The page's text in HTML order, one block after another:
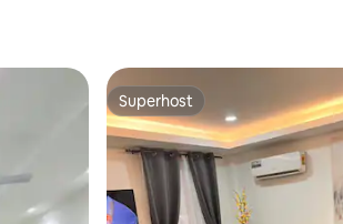
Superhost
Superhost